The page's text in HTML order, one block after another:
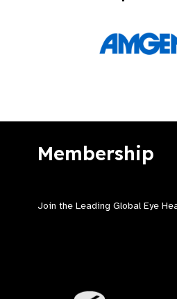
Membership
Join the Leading Global Eye